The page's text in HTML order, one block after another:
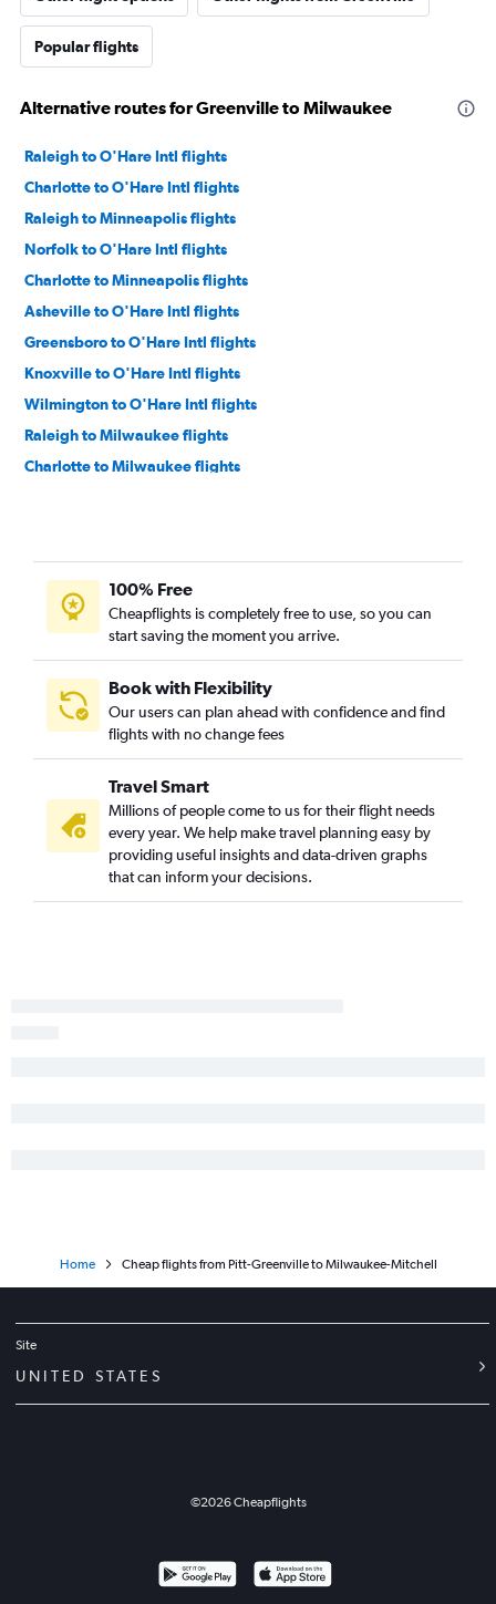
Popular flights
Alternative routes for Greenville to Milwaukee
Raleigh to O'Hare Intl flights
Charlotte to O'Hare Intl flights
Raleigh to Minneapolis flights
Norfolk to O'Hare Intl flights
Charlotte to Minneapolis flights
Asheville to O'Hare Intl flights
Greensboro to O'Hare Intl flights
Knoxville to O'Hare Intl flights
Wilmington to O'Hare Intl flights
Raleigh to Milwaukee flights
Charlotte to Milwaukee flights
Blountville to O'Hare Intl flights
Myrtle Beach to O'Hare Intl flights
Greensboro to Minneapolis flights
Asheville to Minneapolis flights
Charlotte to Madison flights
Raleigh to Madison flights
Charlotte to Appleton flights
Fayetteville to O'Hare Intl flights
Raleigh to Appleton flights
Raleigh to Green Bay flights
Fayetteville to Milwaukee flights
Raleigh to Duluth flights
100% Free
Cheapflights is completely free to use, so you can
start saving the moment you arrive.
Book with Flexibility
Our users can plan ahead with confidence and find
flights with no change fees
Travel Smart
Millions of people come to us for their flight needs
every year. We help make travel planning easy by
providing useful insights and data-driven graphs
that can inform your decisions.
Home Cheap flights from Pitt-Greenville to Milwaukee-Mitchell
Site
UNITED STATES
©2026Cheapflights